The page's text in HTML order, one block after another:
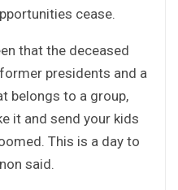
cease.
that the deceased
presidents and a
belongs to a group,
it and send your kids
This is a day to
said.